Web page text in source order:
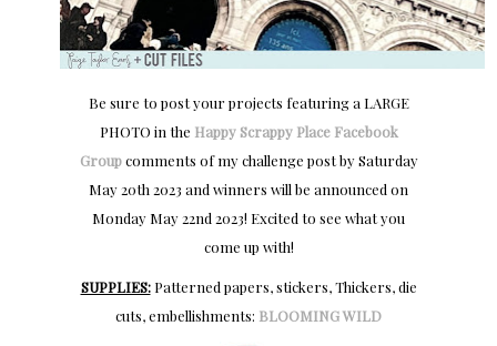
Be sure to post your projects featuring a LARGE
PHOTO in the Happy Scrappy Place Facebook
Groupcomments of my challenge post by Saturday
May 20th 2023 and winners will be announced on
Monday May 22nd 2023! Excited to see what you
come up with!
SUPPLIES:Patterned papers, stickers, Thickers, die
cuts, embellishments: BLOOMING WILD